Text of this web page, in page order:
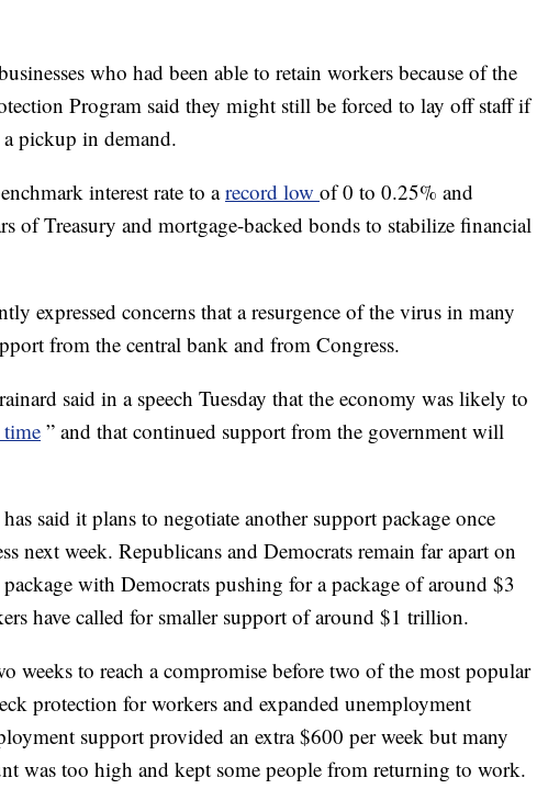
who had been able to retain workers because of the
Program said they might still be forced to lay off staff if
a pickup in demand.
interest rate to arecord low of 0 to 0.25% and
of Treasury and mortgage-backed bonds to stabilize financial
expressed concerns that a resurgence of the virus in many
from the central bank and from Congress.
said in a speech Tuesday that the economy was likely to
time” and that continued support from the government will
said it plans to negotiate another support package once
next week. Republicans and Democrats remain far apart on
with Democrats pushing for a package of around $3
have called for smaller support of around $1 trillion.
weeks to reach a compromise before two of the most popular
protection for workers and expanded unemployment
support provided an extra $600 per week but many
was too high and kept some people from returning to work.